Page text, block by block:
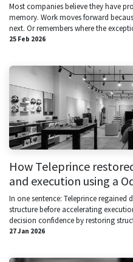
Most companies believe they have
memory. Work moves forward
next. Or remembers where the
25 Feb 2026
How Teleprince
and execution using a
In one sentence: Teleprince regained
structure before accelerating
decision confidence by restoring
27 Jan 2026